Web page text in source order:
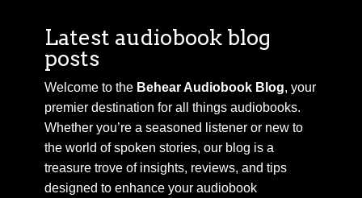
Latest audiobook blog
posts
Welcome to the Behear Audiobook Blog, your
premier destination for all things audiobooks.
Whether you’re a seasoned listener or new to
the world of spoken stories, our blog is a
treasure trove of insights, reviews, and tips
designed to enhance your audiobook